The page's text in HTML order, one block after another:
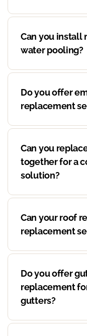
Can you install
water pooling?
Do you offer
replacement
Can you
together for a
solution?
Can your roof
replacement
Do you offer
replacement
gutters?